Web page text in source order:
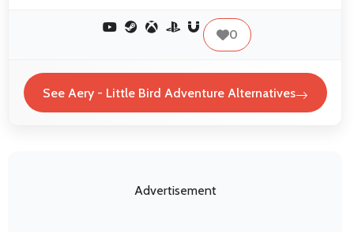
0
See Aery - Little Bird Adventure Alternatives
Advertisement